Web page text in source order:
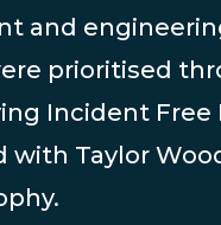
and
prioritised
Incident Free
Taylor